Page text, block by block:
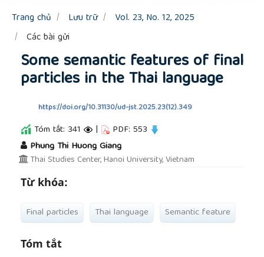
Sidebar
Trang chủ Lưu trữ
Vol. 23, No. 12, 2025
Các bài gửi
Some semantic features of final
particles in the Thai language
https://doi.org/10.31130/ud-jst.2025.23(12).349
Tóm tắt: 341 | PDF: 553
Phung Thi Huong Giang
Thai Studies Center, Hanoi University, Vietnam
Từ khóa:
Final particles Thai language Semantic feature
Tóm tắt